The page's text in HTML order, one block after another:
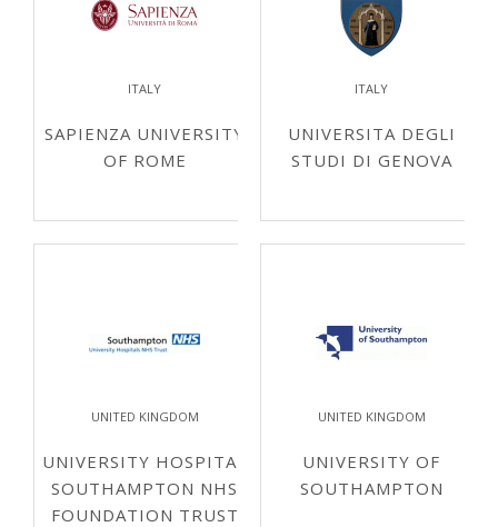
ITALY
SAPIENZA UNIVERSITY
OF ROME
ITALY
UNIVERSITA DEGLI
STUDI DI GENOVA
UNITED KINGDOM
UNIVERSITY HOSPITAL
SOUTHAMPTON NHS
FOUNDATION TRUST
UNITED KINGDOM
UNIVERSITY OF
SOUTHAMPTON